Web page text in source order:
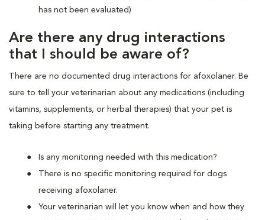
has not been evaluated)
Are there any drug interactions
that I should be aware of?
There are no documented drug interactions for afoxolaner. Be
sure to tell your veterinarian about any medications (including
vitamins, supplements, or herbal therapies) that your pet is
taking before starting any treatment.
Is any monitoring needed with this medication?
There is no specific monitoring required for dogs
receiving afoxolaner.
Your veterinarian will let you know when and how they